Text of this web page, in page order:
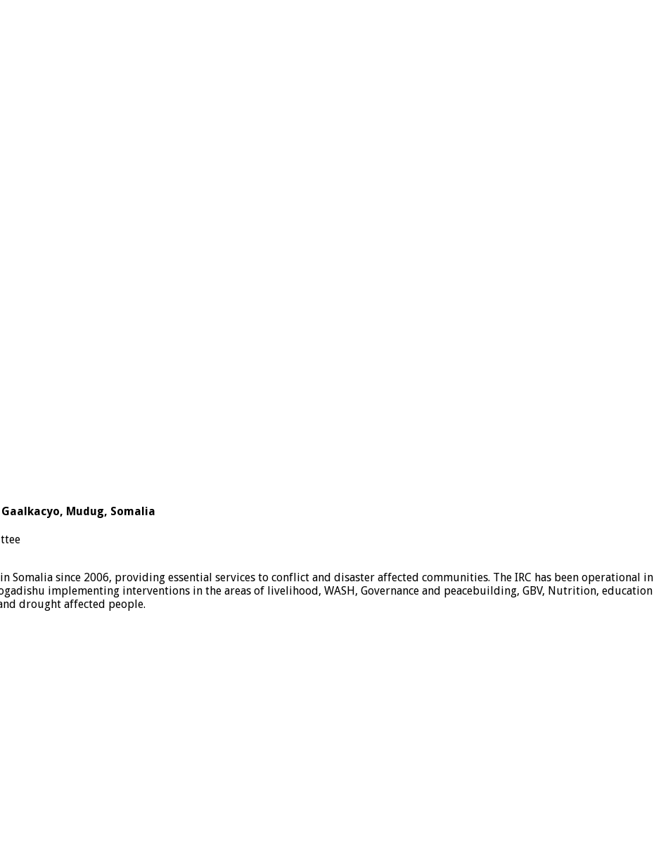
Mudug, Somalia
Somalia since 2006, providing essential services to conflict and disaster affected communities. The IRC has been operational in
implementing interventions in the areas of livelihood, WASH, Governance and peacebuilding, GBV, Nutrition, education
drought affected people.